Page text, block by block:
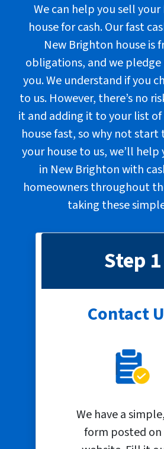
We can help you sell
house for cash. Our fast
New Brighton house is
obligations, and we
you. We understand if you
to us. However, there’s no
it and adding it to your list
house fast, so why not start
your house to us, we’ll
in New Brighton with
homeowners throughout
taking these
Step 1
Contact
We have a
form posted